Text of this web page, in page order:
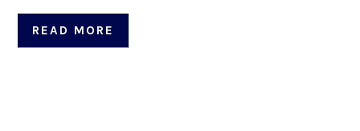
READ MORE